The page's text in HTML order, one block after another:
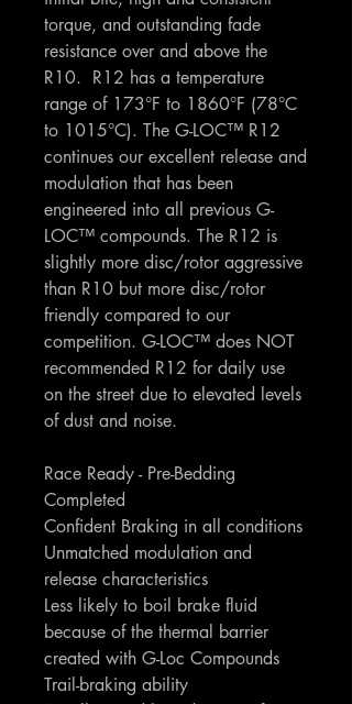
torque, and outstanding fade
resistance over and above the
R10. R12 has a temperature
range of 173°F to 1860°F (78°C
to 1015°C). The G-LOC™ R12
continues our excellent release and
modulation that has been
engineered into all previous G-
LOC™ compounds. The R12 is
slightly more disc/rotor aggressive
than R10 but more disc/rotor
friendly compared to our
competition. G-LOC™ does NOT
recommended R12 for daily use
on the street due to elevated levels
of dust and noise.
Race Ready - Pre-Bedding
Completed
Confident Braking in all conditions
Unmatched modulation and
release characteristics
Less likely to boil brake fluid
because of the thermal barrier
created with G-Loc Compounds
Trail-braking ability